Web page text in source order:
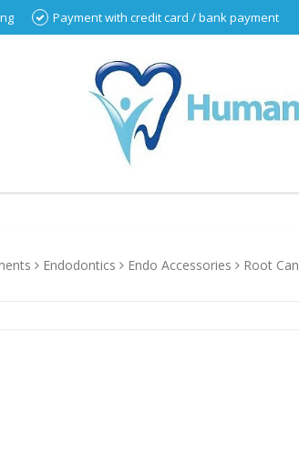
Payment with credit card / bank payment
Endodontics Endo Accessories Root